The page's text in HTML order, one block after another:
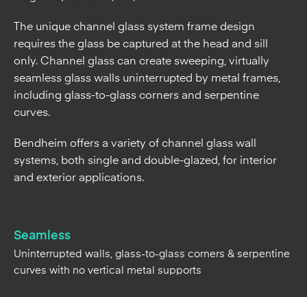
including glass-to-glass corners and serpentine
curves.
Bendheim offers a variety of channel glass wall
systems, both single and double-glazed, for interior
and exterior applications.
Seamless
Expansive
Glass walls of limitless widths & heights up to 23 ft.